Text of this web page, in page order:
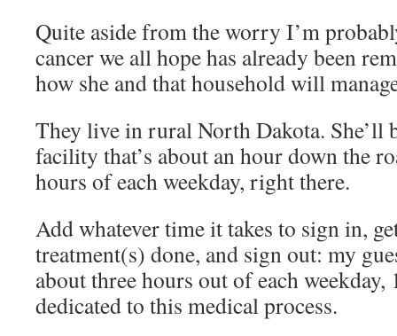
Quite aside from the worry I’m
cancer we all hope has already been
how she and that household will
They live in rural North Dakota. She’ll
facility that’s about an hour down the
hours of each weekday, right there.
Add whatever time it takes to sign in,
treatment(s) done, and sign out: my
about three hours out of each weekday,
dedicated to this medical process.